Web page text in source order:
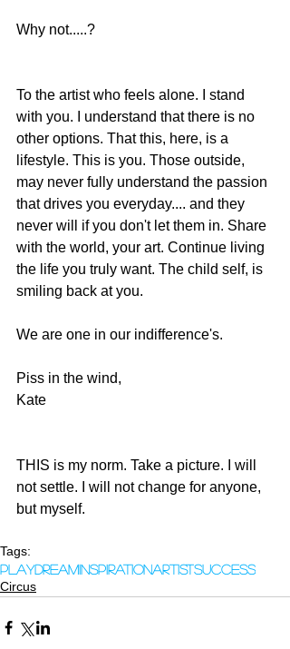
Why not.....?
To the artist who feels alone. I stand
with you. I understand that there is no
other options. That this, here, is a
lifestyle. This is you. Those outside,
may never fully understand the passion
that drives you everyday.... and they
never will if you don't let them in. Share
with the world, your art. Continue living
the life you truly want. The child self, is
smiling back at you.
We are one in our indifference's.
Piss in the wind,
Kate
THIS is my norm. Take a picture. I will
not settle. I will not change for anyone,
but myself.
Tags:
playdreaminspirationartistsuccess
Circus